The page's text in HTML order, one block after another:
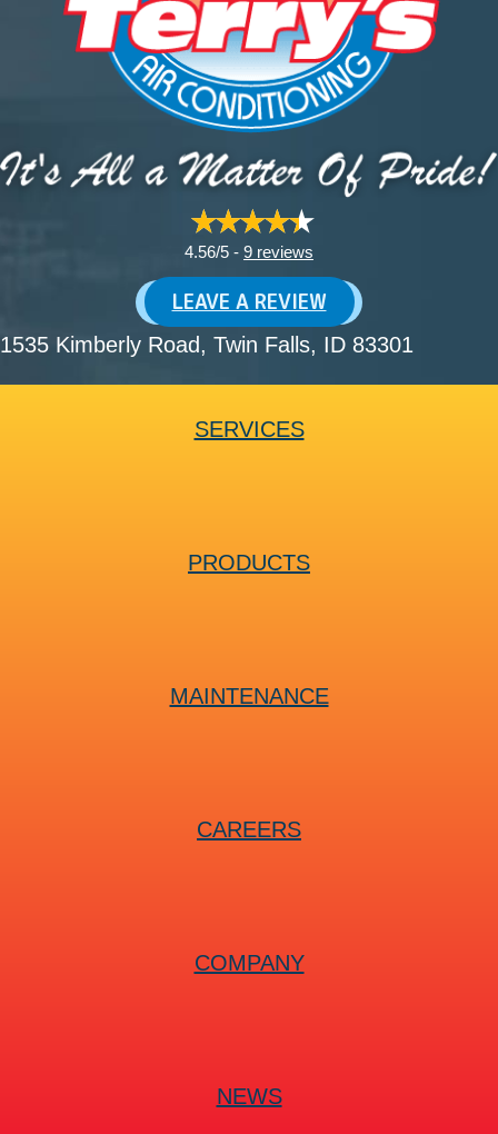
4.56/5 - 9 reviews
LEAVE A REVIEW
1535 Kimberly Road, Twin Falls, ID 83301
SERVICES
PRODUCTS
MAINTENANCE
CAREERS
COMPANY
NEWS